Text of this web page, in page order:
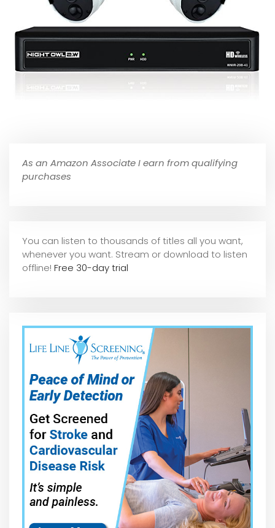
As an Amazon Associate I earn from qualifying
purchases
You can listen to thousands of titles all you want,
whenever you want. Stream or download to listen
offline! Free 30-day trial